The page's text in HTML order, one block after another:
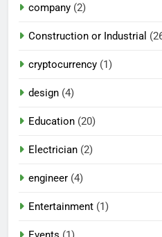
company (2)
Construction or Industrial
cryptocurrency (1)
design (4)
Education (20)
Electrician (2)
engineer (4)
Entertainment (1)